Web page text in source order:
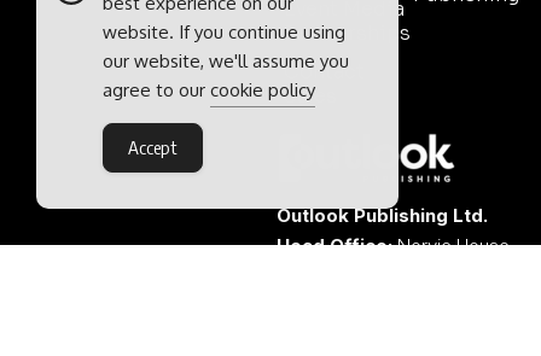
Event Media
Partnerships
Contact
Sales
Outlook Publishing Ltd.
Head Office:Norvic House,
website. If you continue using
our website, we'll assume you
agree to our cookie policy
Accept